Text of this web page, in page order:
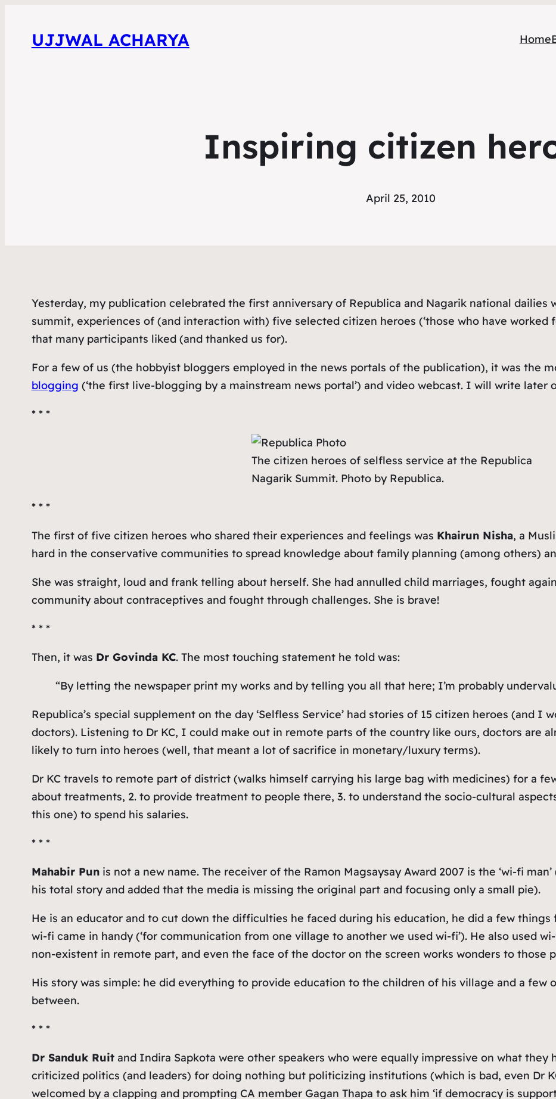
UJJWAL ACHARYA Home
Inspiring citizen
April 25, 2010
Yesterday, my publication celebrated the first anniversary of Republica and Nagarik national dailies
summit, experiences of (and interaction with) five selected citizen heroes (‘those who have worked
that many participants liked (and thanked us for).
For a few of us (the hobbyist bloggers employed in the news portals of the publication), it was the
blogging (‘the first live-blogging by a mainstream news portal’) and video webcast. I will write later
* * *
The citizen heroes of selfless service at the Republica
Nagarik Summit. Photo by Republica.
* * *
The first of five citizen heroes who shared their experiences and feelings was Khairun Nisha, a
hard in the conservative communities to spread knowledge about family planning (among others)
She was straight, loud and frank telling about herself. She had annulled child marriages, fought
community about contraceptives and fought through challenges. She is brave!
* * *
Then, it was Dr Govinda KC. The most touching statement he told was:
“By letting the newspaper print my works and by telling you all that here; I’m probably
Republica’s special supplement on the day ‘Selfless Service’ had stories of 15 citizen heroes (and I
doctors). Listening to Dr KC, I could make out in remote parts of the country like ours, doctors are
likely to turn into heroes (well, that meant a lot of sacrifice in monetary/luxury terms).
Dr KC travels to remote part of district (walks himself carrying his large bag with medicines) for a
about treatments, 2. to provide treatment to people there, 3. to understand the socio-cultural
this one) to spend his salaries.
* * *
Mahabir Punis not a new name. The receiver of the Ramon Magsaysay Award 2007 is the ‘wi-fi
his total story and added that the media is missing the original part and focusing only a small pie).
He is an educator and to cut down the difficulties he faced during his education, he did a few
wi-fi came in handy (‘for communication from one village to another we used wi-fi’). He also used
non-existent in remote part, and even the face of the doctor on the screen works wonders to those
His story was simple: he did everything to provide education to the children of his village and a few
between.
* * *
Dr Sanduk Ruitand Indira Sapkota were other speakers who were equally impressive on what they
criticized politics (and leaders) for doing nothing but politicizing institutions (which is bad, even Dr
welcomed by a clapping and prompting CA member Gagan Thapa to ask him ‘if democracy is